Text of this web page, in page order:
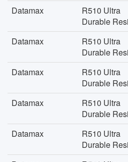
Datamax
R510 Ultra
Durable
Datamax
R510 Ultra
Durable
Datamax
R510 Ultra
Durable
Datamax
R510 Ultra
Durable
Datamax
R510 Ultra
Durable